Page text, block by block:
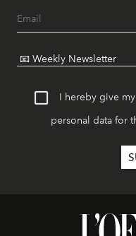
I hereby give
personal data for